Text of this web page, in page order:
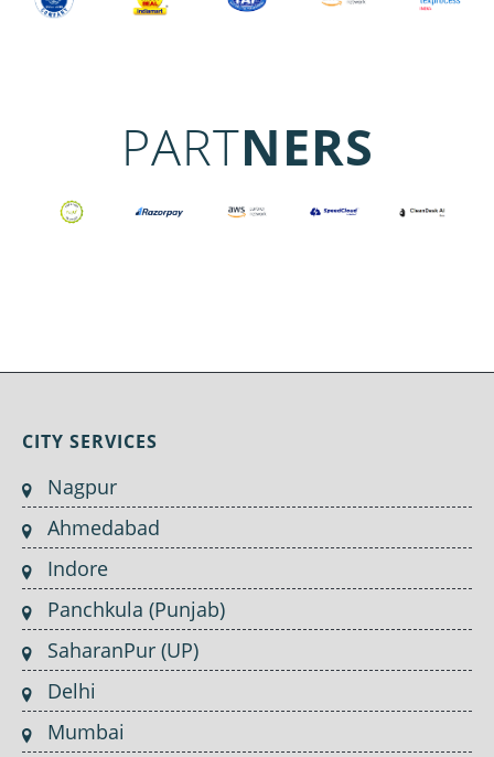
PARTNERS
CITY SERVICES
Nagpur
Ahmedabad
Indore
Panchkula (Punjab)
SaharanPur (UP)
Delhi
Mumbai